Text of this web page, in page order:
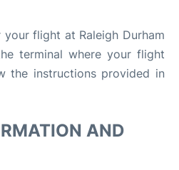
flight at Raleigh Durham
terminal where your flight
the instructions provided in
AND